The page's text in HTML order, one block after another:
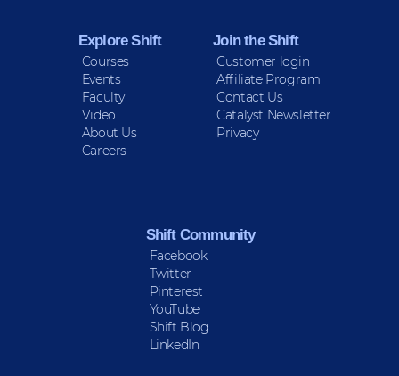
Explore Shift
Courses
Events
Faculty
Video
About Us
Careers
Join the Shift
Customer login
Affiliate Program
Contact Us
Catalyst Newsletter
Privacy
Shift Community
Facebook
Twitter
Pinterest
YouTube
Shift Blog
LinkedIn